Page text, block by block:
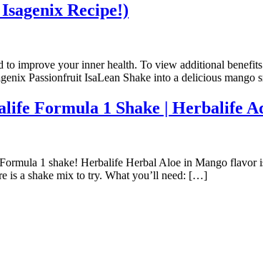
Recipe!)
to improve your inner health. To view additional
Passionfruit IsaLean Shake into a delicious
Formula 1 Shake | Herbalife
1 shake! Herbalife Herbal Aloe in Mango flavor
is a shake mix to try. What you’ll need: […]